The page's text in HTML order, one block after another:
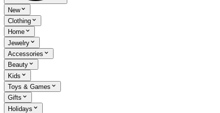
New
Clothing
Home
Jewelry
Accessories
Beauty
Kids
Toys & Games
Gifts
Holidays